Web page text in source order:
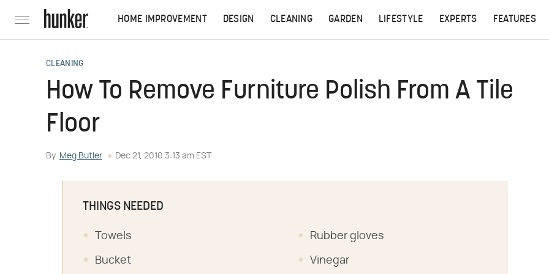
HOME IMPROVEMENT DESIGN CLEANING GARDEN LIFESTYLE EXPERTS FEATURES
CLEANING
How To Remove Furniture Polish From A Tile
Floor
By Meg Butler Dec 21, 2010 3:13 am EST
THINGS NEEDED
Towels
Bucket
Rubber gloves
Vinegar